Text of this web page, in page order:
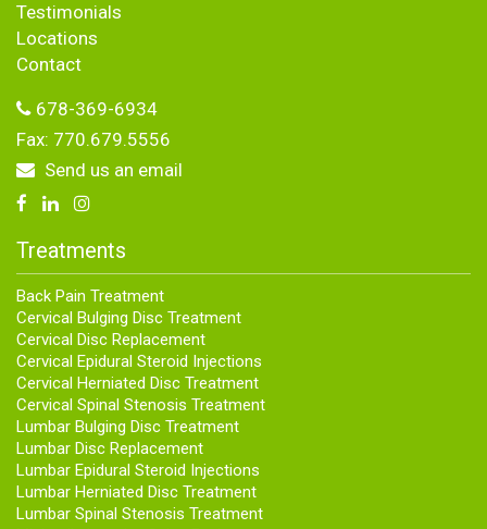
Testimonials
Locations
Contact
678-369-6934
Fax: 770.679.5556
Send us an email
Treatments
Back Pain Treatment
Cervical Bulging Disc Treatment
Cervical Disc Replacement
Cervical Epidural Steroid Injections
Cervical Herniated Disc Treatment
Cervical Spinal Stenosis Treatment
Lumbar Bulging Disc Treatment
Lumbar Disc Replacement
Lumbar Epidural Steroid Injections
Lumbar Herniated Disc Treatment
Lumbar Spinal Stenosis Treatment